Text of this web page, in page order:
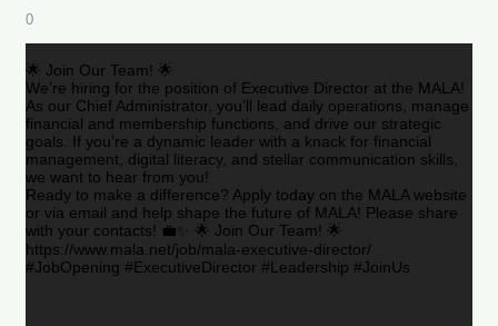
0
🌟 Join Our Team! 🌟
We’re hiring for the position of Executive Director at the MALA!
As our Chief Administrator, you’ll lead daily operations, manage
financial and membership functions, and drive our strategic
goals. If you’re a dynamic leader with a knack for financial
management, digital literacy, and stellar communication skills,
we want to hear from you!
Ready to make a difference? Apply today on the MALA website
or via email and help shape the future of MALA! Please share
with your contacts! 💼✨ 🌟 Join Our Team! 🌟
https://www.mala.net/job/mala-executive-director/
#JobOpening #ExecutiveDirector #Leadership #JoinUs